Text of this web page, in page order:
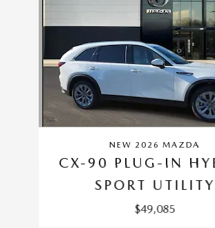
NEW 2026 MAZDA
CX-90 PLUG-IN
SPORT UTILITY
$49,085